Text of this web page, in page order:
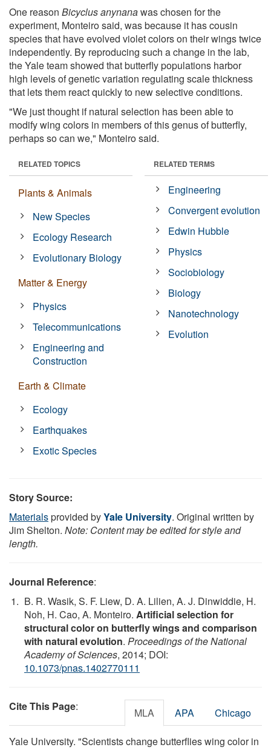
One reason Bicyclus anynanawas chosen for the
experiment, Monteiro said, was because it has cousin
species that have evolved violet colors on their wings twice
independently. By reproducing such a change in the lab,
the Yale team showed that butterfly populations harbor
high levels of genetic variation regulating scale thickness
that lets them react quickly to new selective conditions.
"We just thought if natural selection has been able to
modify wing colors in members of this genus of butterfly,
perhaps so can we," Monteiro said.
RELATED TOPICS
Plants & Animals
New Species
Ecology Research
Evolutionary Biology
Matter & Energy
Physics
Telecommunications
Engineering and
Construction
Earth & Climate
Ecology
Earthquakes
Exotic Species
RELATED TERMS
Engineering
Convergent evolution
Edwin Hubble
Physics
Sociobiology
Biology
Nanotechnology
Evolution
Story Source:
Materialsprovided byYale University. Original written by
Jim Shelton. Note: Content may be edited for style and
length.
Journal Reference:
B. R. Wasik, S. F. Liew, D. A. Lilien, A. J. Dinwiddie, H.
Noh, H. Cao, A. Monteiro. Artificial selection for
structural color on butterfly wings and comparison
with natural evolution. Proceedings of the National
Academy of Sciences, 2014; DOI:
10.1073/pnas.1402770111
Cite This Page: MLA APA Chicago
Yale University. "Scientists change butterflies wing color in